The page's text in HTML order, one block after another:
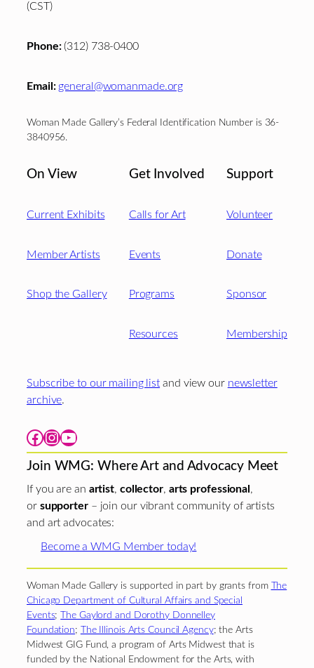
(CST)
Phone:(312) 738-0400
Email: general@womanmade.org
Woman Made Gallery’s Federal Identification Number is 36-
3840956.
On View
Current Exhibits
Member Artists
Shop the Gallery
Get Involved
Calls for Art
Events
Programs
Resources
Support
Volunteer
Donate
Sponsor
Membership
Subscribe to our mailing list and view our newsletter
archive.
Facebook Instagram YouTube
Join WMG: Where Art and Advocacy Meet
If you are an artist, collector, arts professional,
or supporter– join our vibrant community of artists
and art advocates:
Become a WMG Member today!
Woman Made Gallery is supported in part by grants from The
Chicago Department of Cultural Affairs and Special
Events;The Gaylord and Dorothy Donnelley
Foundation; The Illinois Arts Council Agency; the Arts
Midwest GIG Fund, a program of Arts Midwest that is
funded by the National Endowment for the Arts, with